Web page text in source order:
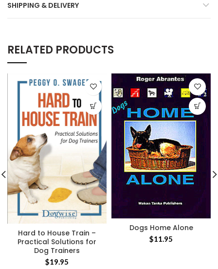
SHIPPING & DELIVERY
RELATED PRODUCTS
Hard to House Train –
Practical Solutions for
Dog Trainers
$19.95
Dogs Home Alone
$11.95